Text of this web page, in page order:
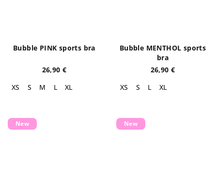
Bubble PINK sports bra
26,90 €
XS
S M L XL
Bubble MENTHOL sports
bra
26,90 €
XS
S L XL
New New